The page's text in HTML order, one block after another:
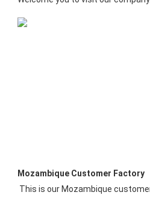
Mozambique Customer Factory
This is our Mozambique